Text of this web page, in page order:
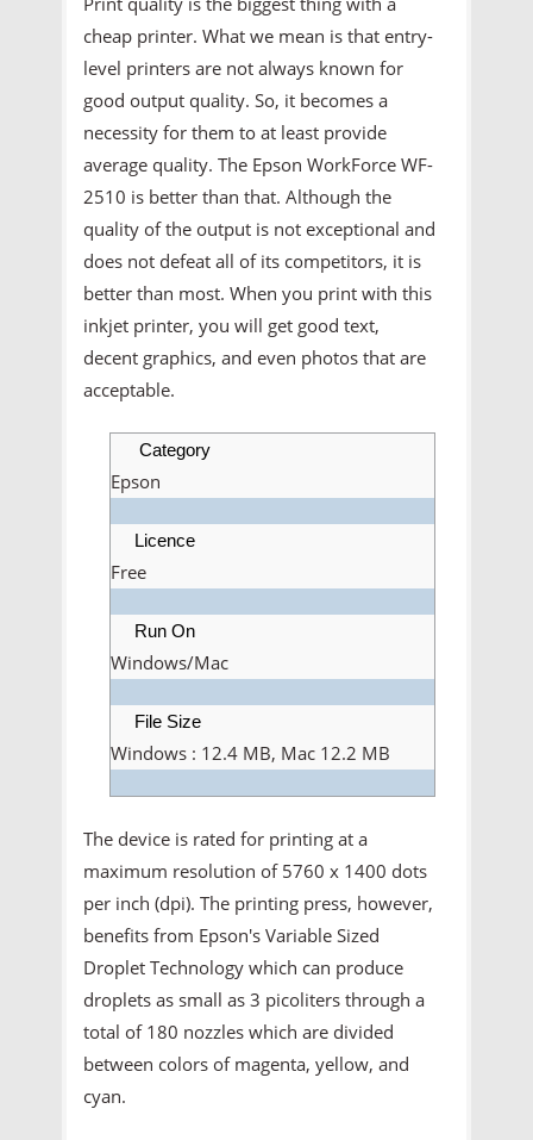
cheap printer. What we mean is that entry-
level printers are not always known for
good output quality. So, it becomes a
necessity for them to at least provide
average quality. The Epson WorkForce WF-
2510 is better than that. Although the
quality of the output is not exceptional and
does not defeat all of its competitors, it is
better than most. When you print with this
inkjet printer, you will get good text,
decent graphics, and even photos that are
acceptable.
Category
Epson
Licence
Free
Run On
Windows/Mac
File Size
Windows : 12.4 MB, Mac 12.2 MB
The device is rated for printing at a
maximum resolution of 5760 x 1400 dots
per inch (dpi). The printing press, however,
benefits from Epson's Variable Sized
Droplet Technology which can produce
droplets as small as 3 picoliters through a
total of 180 nozzles which are divided
between colors of magenta, yellow, and
cyan.